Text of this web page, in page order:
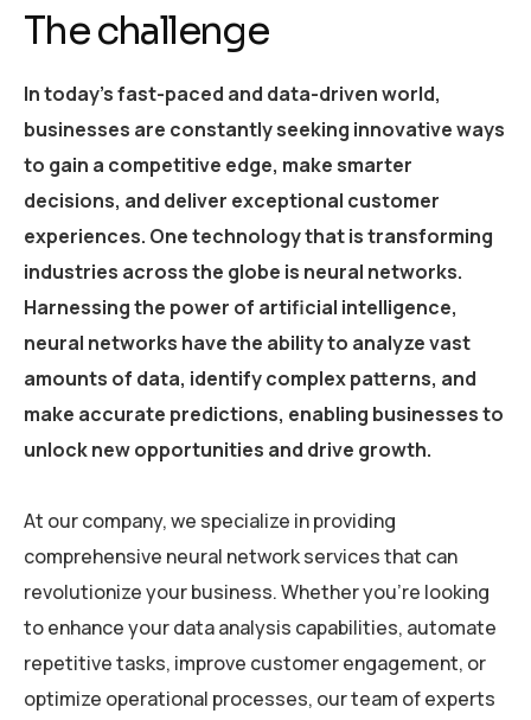
The challenge
In today’s fast-paced and data-driven world,
businesses are constantly seeking innovative ways
to gain a competitive edge, make smarter
decisions, and deliver exceptional customer
experiences. One technology that is transforming
industries across the globe is neural networks.
Harnessing the power of artificial intelligence,
neural networks have the ability to analyze vast
amounts of data, identify complex patterns, and
make accurate predictions, enabling businesses to
unlock new opportunities and drive growth.
At our company, we specialize in providing
comprehensive neural network services that can
revolutionize your business. Whether you’re looking
to enhance your data analysis capabilities, automate
repetitive tasks, improve customer engagement, or
optimize operational processes, our team of experts